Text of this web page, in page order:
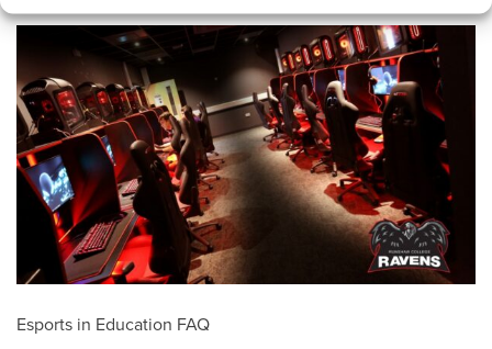
Esports in Education FAQ